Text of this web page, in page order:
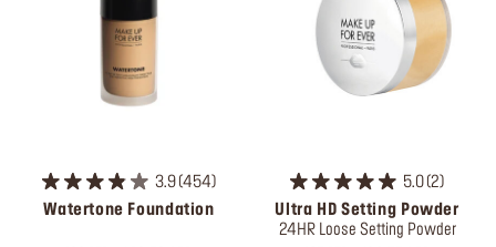
3.9 454
Watertone Foundation
5.0 2
Ultra HD Setting Powder
24HR Loose Setting Powder